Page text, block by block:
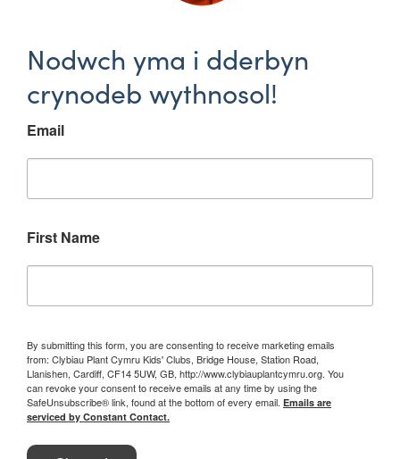
Nodwch yma i dderbyn
crynodeb wythnosol!
Email
First Name
By submitting this form, you are consenting to receive marketing emails
from: Clybiau Plant Cymru Kids' Clubs, Bridge House, Station Road,
Llanishen, Cardiff, CF14 5UW, GB, http://www.clybiauplantcymru.org. You
can revoke your consent to receive emails at any time by using the
SafeUnsubscribe® link, found at the bottom of every email. Emails are
serviced by Constant Contact.